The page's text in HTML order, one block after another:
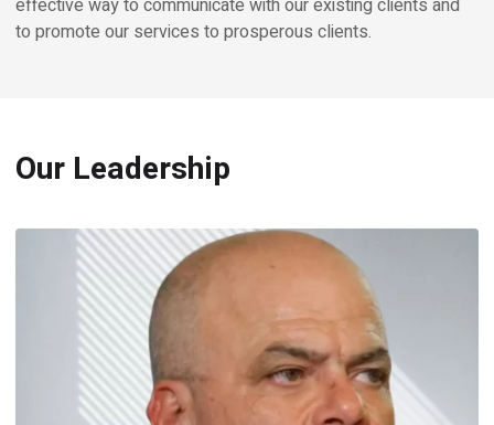
to promote our services to prosperous clients.
Our Leadership